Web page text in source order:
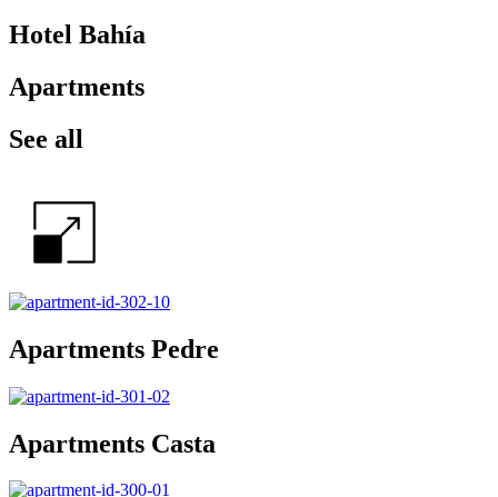
Hotel Bahía
Apartments
See all
Apartments Pedre
Apartments Casta